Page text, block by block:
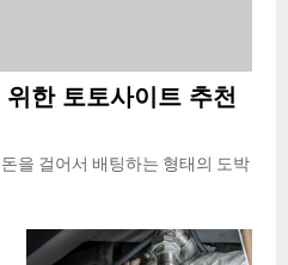
한 토토사이트 추천
을 걸어서 배팅하는 형태의 도박